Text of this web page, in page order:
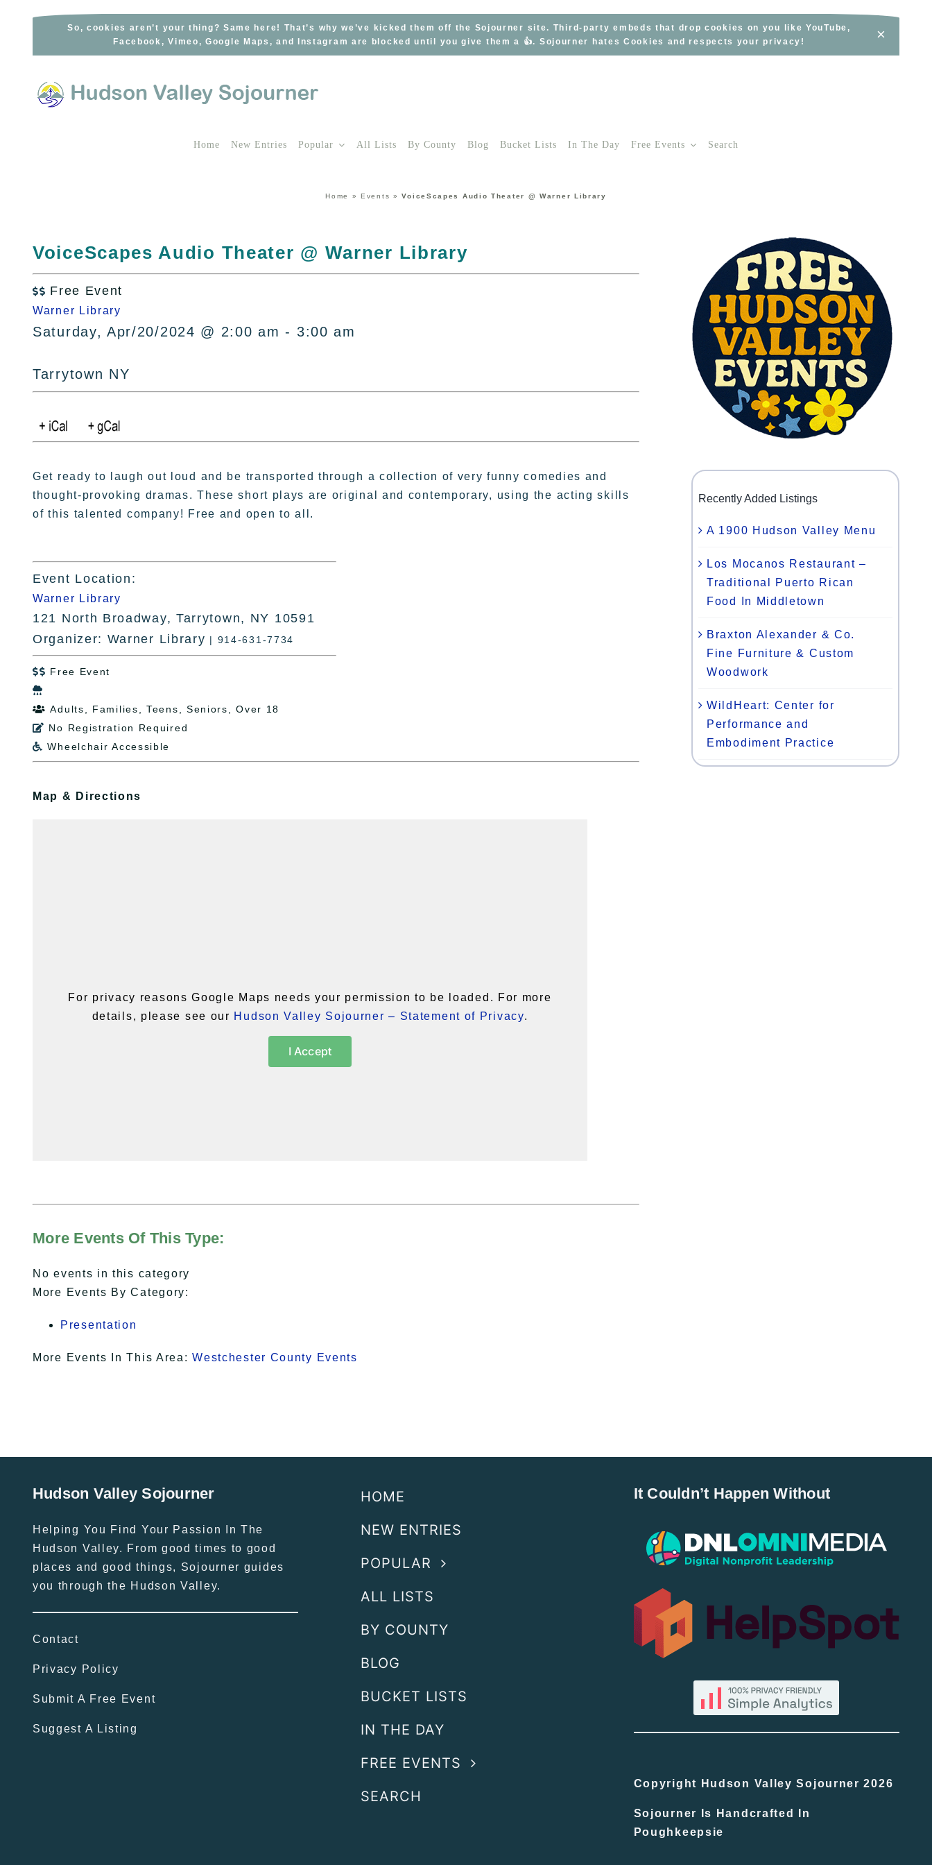
So, cookies aren’t your thing? Same here! That’s why we’ve kicked them off the Sojourner site. Third-party embeds that drop cookies on you like YouTube,
Facebook, Vimeo, Google Maps, and Instagram are blocked until you give them a 👍. Sojourner hates Cookies and respects your privacy!
×
Home New Entries Popular All Lists By County Blog Bucket Lists In The Day Free Events Search
Home »Events »VoiceScapes Audio Theater @ Warner Library
VoiceScapes Audio Theater @ Warner Library
 Free Event
Warner Library
Saturday, Apr/20/2024 @ 2:00 am - 3:00 am
Tarrytown NY
Get ready to laugh out loud and be transported through a collection of very funny comedies and
thought-provoking dramas. These short plays are original and contemporary, using the acting skills
of this talented company! Free and open to all.
Event Location:
Warner Library
121 North Broadway, Tarrytown, NY 10591
Organizer: Warner Library | 914-631-7734
 Free Event

 Adults, Families, Teens, Seniors, Over 18
 No Registration Required
 Wheelchair Accessible
Map & Directions
For privacy reasons Google Maps needs your permission to be loaded. For more
details, please see our Hudson Valley Sojourner – Statement of Privacy.
I Accept
More Events Of This Type:
No events in this category
More Events By Category:
Presentation
More Events In This Area:Westchester County Events
Recently Added Listings
A 1900 Hudson Valley Menu
Los Mocanos Restaurant –
Traditional Puerto Rican
Food In Middletown
Braxton Alexander & Co.
Fine Furniture & Custom
Woodwork
WildHeart: Center for
Performance and
Embodiment Practice
Hudson Valley Sojourner
Helping You Find Your Passion In The
Hudson Valley. From good times to good
places and good things, Sojourner guides
you through the Hudson Valley.
Contact
Privacy Policy
Submit A Free Event
Suggest A Listing
HOME
NEW ENTRIES
POPULAR
ALL LISTS
BY COUNTY
BLOG
BUCKET LISTS
IN THE DAY
FREE EVENTS
SEARCH
It Couldn’t Happen Without
Copyright Hudson Valley Sojourner 2026
Sojourner Is Handcrafted In
Poughkeepsie